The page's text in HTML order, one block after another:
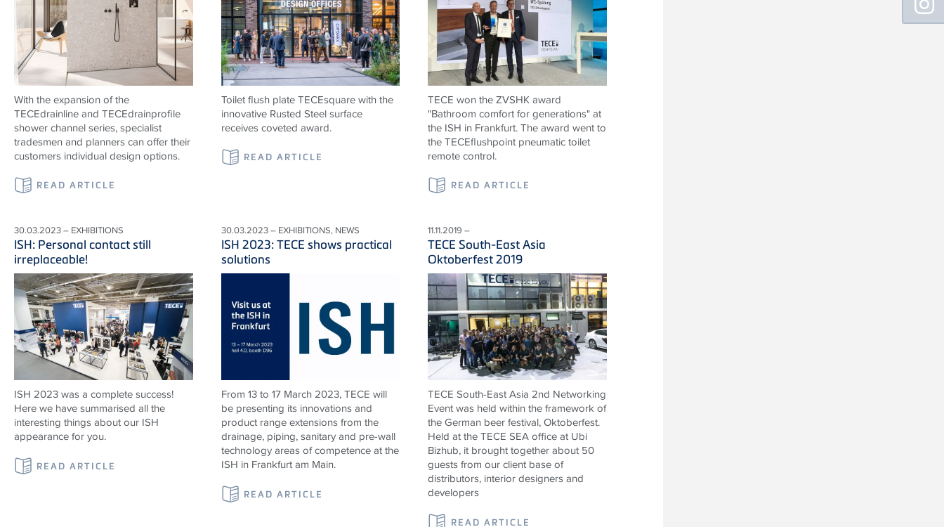
With the expansion of the
TECEdrainline and TECEdrainprofile
shower channel series, specialist
tradesmen and planners can offer their
customers individual design options.
READ ARTICLE
Toilet flush plate TECEsquare with the
innovative Rusted Steel surface
receives coveted award.
READ ARTICLE
TECE won the ZVSHK award
"Bathroom comfort for generations" at
the ISH in Frankfurt. The award went to
the TECEflushpoint pneumatic toilet
remote control.
READ ARTICLE
30.03.2023 – EXHIBITIONS
ISH: Personal contact still
irreplaceable!
ISH 2023 was a complete success!
Here we have summarised all the
interesting things about our ISH
appearance for you.
READ ARTICLE
30.03.2023 – EXHIBITIONS, NEWS
ISH 2023: TECE shows practical
solutions
From 13 to 17 March 2023, TECE will
be presenting its innovations and
product range extensions from the
drainage, piping, sanitary and pre-wall
technology areas of competence at the
ISH in Frankfurt am Main.
READ ARTICLE
11.11.2019 –
TECE South-East Asia
Oktoberfest 2019
TECE South-East Asia 2nd Networking
Event was held within the framework of
the German beer festival, Oktoberfest.
Held at the TECE SEA office at Ubi
Bizhub, it brought together about 50
guests from our client base of
distributors, interior designers and
developers
READ ARTICLE